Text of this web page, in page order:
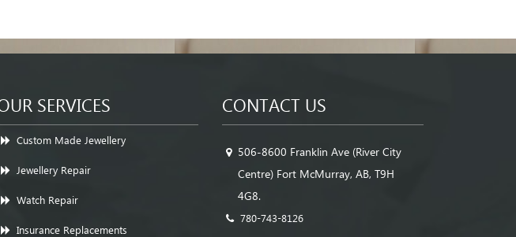
SERVICES
Custom Made Jewellery
Jewellery Repair
Watch Repair
Insurance Replacements
CONTACT US
506-8600 Franklin Ave (River City
Centre) Fort McMurray, AB, T9H
4G8.
780-743-8126